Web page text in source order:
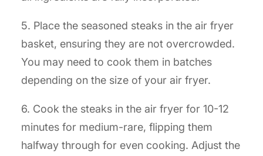
5. Place the seasoned steaks in the air fryer
basket, ensuring they are not overcrowded.
You may need to cook them in batches
depending on the size of your air fryer.
6. Cook the steaks in the air fryer for 10-12
minutes for medium-rare, flipping them
halfway through for even cooking. Adjust the